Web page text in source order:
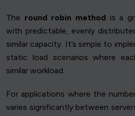
The round robin method is a
with predictable, evenly
similar capacity. It’s simple to
static load scenarios where
similar workload.
For applications where the
varies significantly between